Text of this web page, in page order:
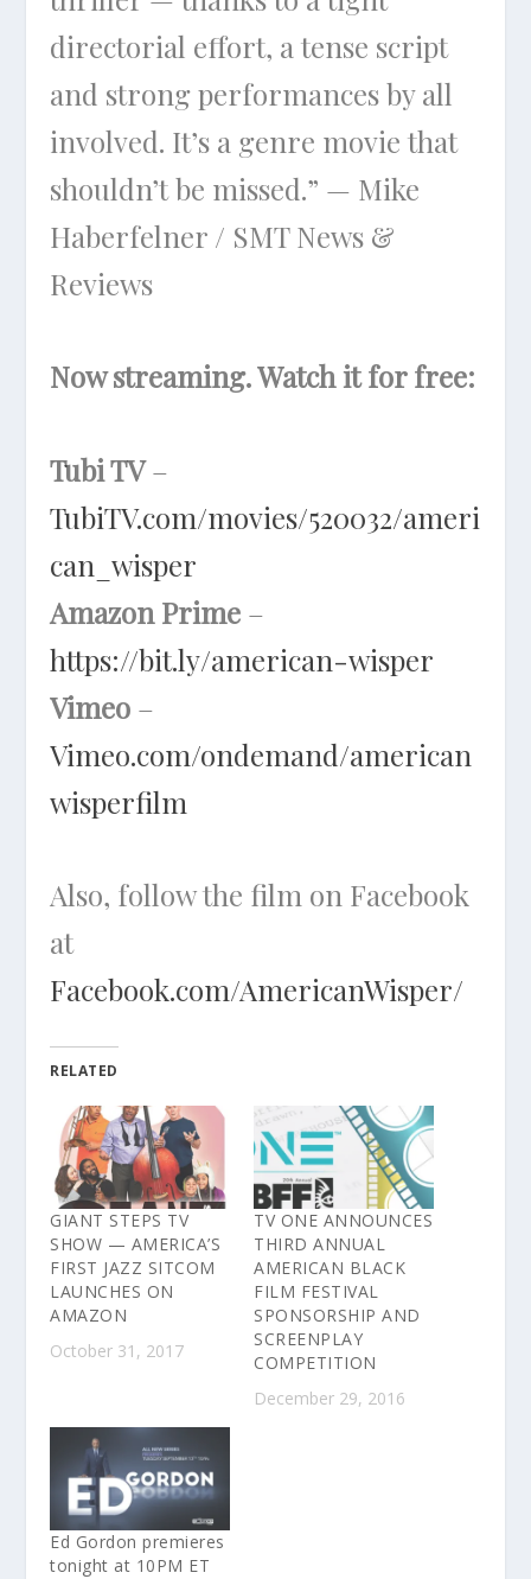
directorial effort, a tense script
and strong performances by all
involved. It’s a genre movie that
shouldn’t be missed.” — Mike
Haberfelner / SMT News &
Reviews
Now streaming. Watch it for free:
Tubi TV–
TubiTV.com/movies/520032/ameri
can_wisper
Amazon Prime –
https://bit.ly/american-wisper
Vimeo –
Vimeo.com/ondemand/american
wisperfilm
Also, follow the film on Facebook
at
Facebook.com/AmericanWisper/
RELATED
GIANT STEPS TV
SHOW — AMERICA’S
FIRST JAZZ SITCOM
LAUNCHES ON
AMAZON
October 31, 2017
TV ONE ANNOUNCES
THIRD ANNUAL
AMERICAN BLACK
FILM FESTIVAL
SPONSORSHIP AND
SCREENPLAY
COMPETITION
December 29, 2016
Ed Gordon premieres
tonight at 10PM ET